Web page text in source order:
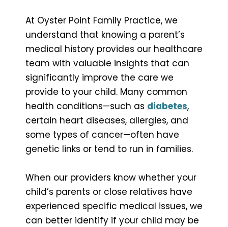
At Oyster Point Family Practice, we
understand that knowing a parent’s
medical history provides our healthcare
team with valuable insights that can
significantly improve the care we
provide to your child. Many common
health conditions—such as diabetes,
certain heart diseases, allergies, and
some types of cancer—often have
genetic links or tend to run in families.
When our providers know whether your
child’s parents or close relatives have
experienced specific medical issues, we
can better identify if your child may be